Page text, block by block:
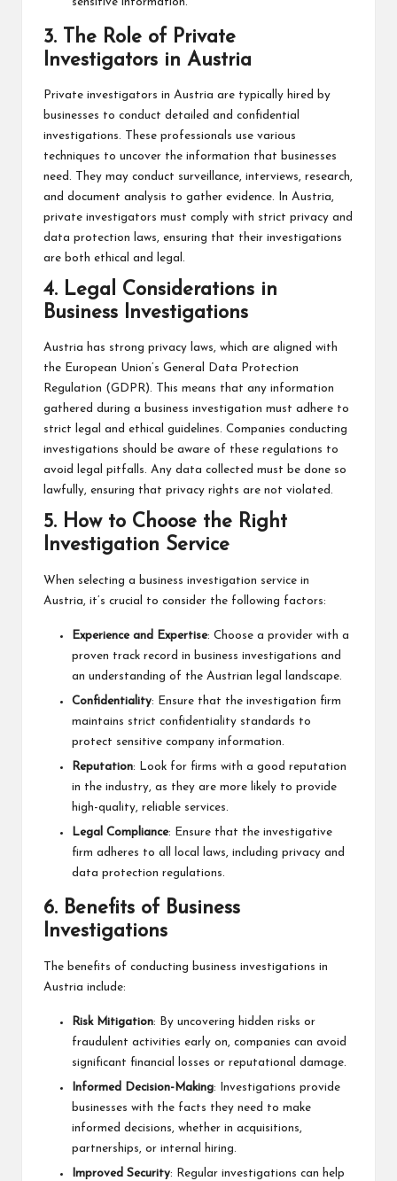
3. The Role of Private
Investigators in Austria
Private investigators in Austria are typically hired by
businesses to conduct detailed and confidential
investigations. These professionals use various
techniques to uncover the information that businesses
need. They may conduct surveillance, interviews, research,
and document analysis to gather evidence. In Austria,
private investigators must comply with strict privacy and
data protection laws, ensuring that their investigations
are both ethical and legal.
4. Legal Considerations in
Business Investigations
Austria has strong privacy laws, which are aligned with
the European Union’s General Data Protection
Regulation (GDPR). This means that any information
gathered during a business investigation must adhere to
strict legal and ethical guidelines. Companies conducting
investigations should be aware of these regulations to
avoid legal pitfalls. Any data collected must be done so
lawfully, ensuring that privacy rights are not violated.
5. How to Choose the Right
Investigation Service
When selecting a business investigation service in
Austria, it’s crucial to consider the following factors:
Experience and Expertise: Choose a provider with a
proven track record in business investigations and
an understanding of the Austrian legal landscape.
Confidentiality: Ensure that the investigation firm
maintains strict confidentiality standards to
protect sensitive company information.
Reputation: Look for firms with a good reputation
in the industry, as they are more likely to provide
high-quality, reliable services.
Legal Compliance: Ensure that the investigative
firm adheres to all local laws, including privacy and
data protection regulations.
6. Benefits of Business
Investigations
The benefits of conducting business investigations in
Austria include:
Risk Mitigation: By uncovering hidden risks or
fraudulent activities early on, companies can avoid
significant financial losses or reputational damage.
Informed Decision-Making: Investigations provide
businesses with the facts they need to make
informed decisions, whether in acquisitions,
partnerships, or internal hiring.
Improved Security: Regular investigations can help